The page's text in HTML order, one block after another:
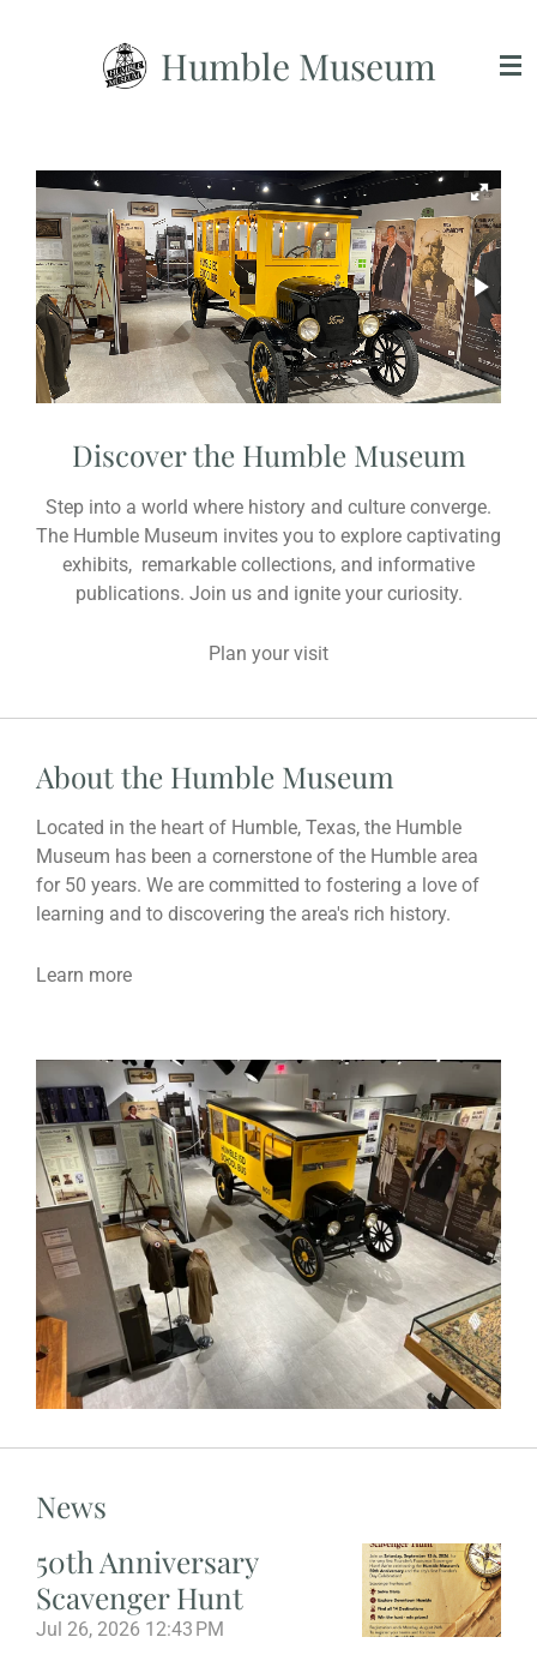
Humble Museum
Discover the Humble Museum
Step into a world where history and culture converge.
The Humble Museum invites you to explore captivating
exhibits, remarkable collections, and informative
publications. Join us and ignite your curiosity.
Plan your visit
About the Humble Museum
Located in the heart of Humble, Texas, the Humble
Museum has been a cornerstone of the Humble area
for 50 years. We are committed to fostering a love of
learning and to discovering the area's rich history.
Learn more
News
50th Anniversary
Scavenger Hunt
Jul 26, 2026 12:43 PM